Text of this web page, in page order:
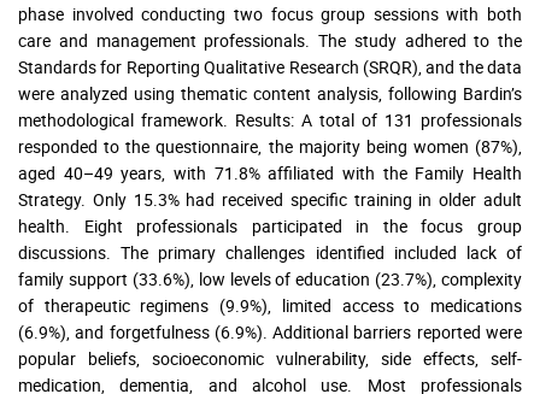
phase involved conducting two focus group sessions with both
care and management professionals. The study adhered to the
Standards for Reporting Qualitative Research (SRQR), and the data
were analyzed using thematic content analysis, following Bardin’s
methodological framework. Results: A total of 131 professionals
responded to the questionnaire, the majority being women (87%),
aged 40–49 years, with 71.8% affiliated with the Family Health
Strategy. Only 15.3% had received specific training in older adult
health. Eight professionals participated in the focus group
discussions. The primary challenges identified included lack of
family support (33.6%), low levels of education (23.7%), complexity
of therapeutic regimens (9.9%), limited access to medications
(6.9%), and forgetfulness (6.9%). Additional barriers reported were
popular beliefs, socioeconomic vulnerability, side effects, self-
medication, dementia, and alcohol use. Most professionals